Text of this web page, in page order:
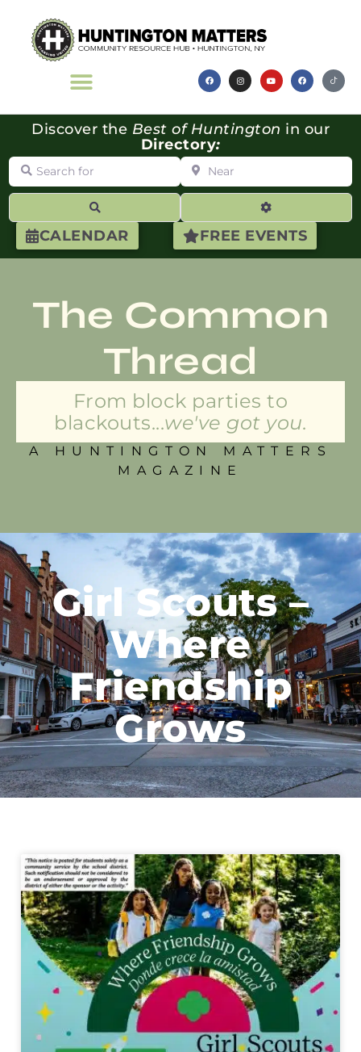
CALENDAR FREE EVENTS
Discover the Best of Huntington in our
Directory:
Search for Near
Advanced
The Common
Thread
From block parties to
blackouts...we've got you.
A HUNTINGTON MATTERS
MAGAZINE
Girl Scouts –
Where
Friendship
Grows